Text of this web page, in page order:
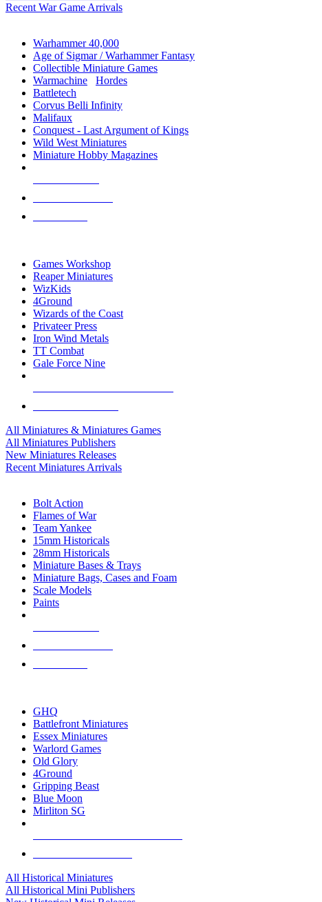
Recent War Game Arrivals
Warhammer 40,000
Age of Sigmar / Warhammer Fantasy
Collectible Miniature Games
Warmachine
Hordes
Battletech
Corvus Belli Infinity
Malifaux
Conquest - Last Argument of Kings
Wild West Miniatures
Miniature Hobby Magazines
Games Workshop
Reaper Miniatures
WizKids
4Ground
Wizards of the Coast
Privateer Press
Iron Wind Metals
TT Combat
Gale Force Nine
All Miniatures & Miniatures Games
All Miniatures Publishers
New Miniatures Releases
Recent Miniatures Arrivals
Bolt Action
Flames of War
Team Yankee
15mm Historicals
28mm Historicals
Miniature Bases & Trays
Miniature Bags, Cases and Foam
Scale Models
Paints
GHQ
Battlefront Miniatures
Essex Miniatures
Warlord Games
Old Glory
4Ground
Gripping Beast
Blue Moon
Mirliton SG
All Historical Miniatures
All Historical Mini Publishers